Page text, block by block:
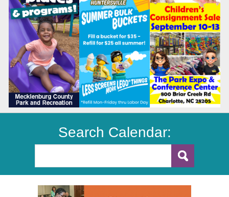
Search Calendar: